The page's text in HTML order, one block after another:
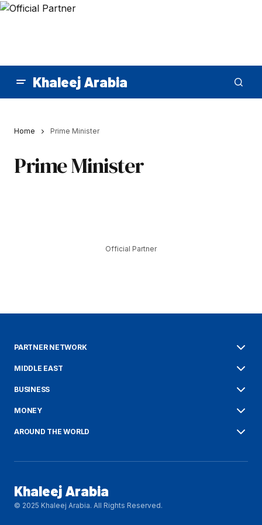
Khaleej Arabia
Home Prime Minister
Prime Minister
Official Partner
PARTNER NETWORK
MIDDLE EAST
BUSINESS
MONEY
AROUND THE WORLD
Khaleej Arabia
© 2025 Khaleej Arabia. All Rights Reserved.